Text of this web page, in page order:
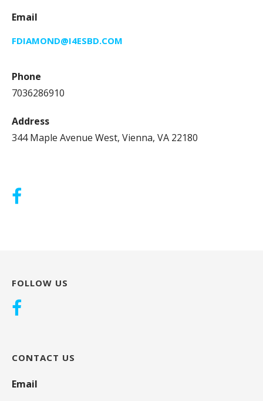
Email
FDIAMOND@I4ESBD.COM
Phone
7036286910
Address
344 Maple Avenue West, Vienna, VA 22180
FOLLOW US
CONTACT US
Email